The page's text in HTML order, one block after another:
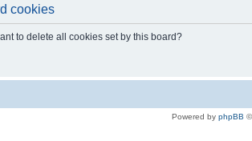
cookies
to delete all cookies set by this board?
Powered by phpBB